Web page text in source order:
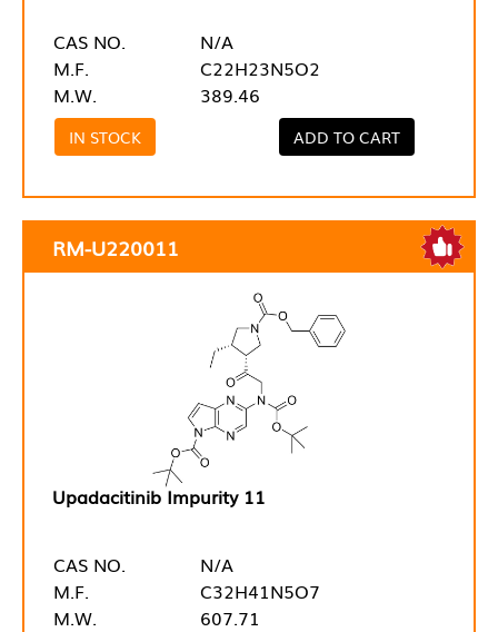
CAS NO.
N/A
M.F.
C22H23N5O2
M.W.
389.46
IN STOCK ADD TO CART
RM-U220011
Upadacitinib Impurity 11
CAS NO.
N/A
M.F.
C32H41N5O7
M.W.
607.71